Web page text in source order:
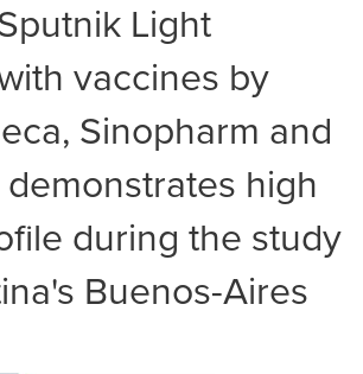
Light
vaccines by
Sinopharm and
high
during the study
Buenos-Aires